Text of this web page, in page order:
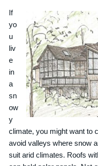
If
yo
u
liv
e
in
a
sn
ow
y
climate, you might want to
avoid valleys where snow
suit arid climates. Roofs